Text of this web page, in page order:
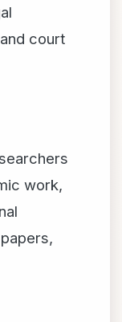
court
work,